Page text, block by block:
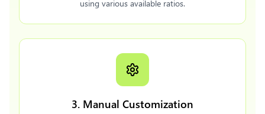
using various available ratios.
3. Manual Customization